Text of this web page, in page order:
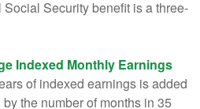
Security benefit is a three-
Indexed Monthly Earnings
of indexed earnings is added
the number of months in 35